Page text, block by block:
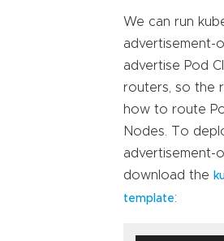
We can run
advertisement-
advertise Pod
routers, so the
how to route
Nodes. To
advertisement-
download the
template: